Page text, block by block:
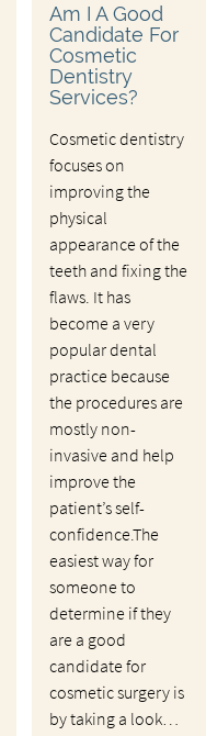
Am I A Good
Candidate For
Cosmetic
Dentistry
Services?
Cosmetic dentistry
focuses on
improving the
physical
appearance of the
teeth and fixing the
flaws. It has
become a very
popular dental
practice because
the procedures are
mostly non-
invasive and help
improve the
patient’s self-
confidence.The
easiest way for
someone to
determine if they
are a good
candidate for
cosmetic surgery is
by taking a look…